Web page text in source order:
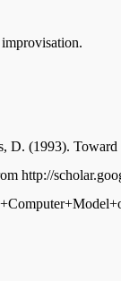
D. (1993).
http://